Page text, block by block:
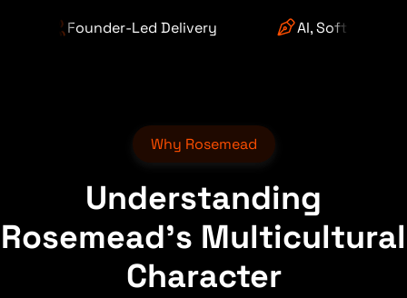
Delivery AI, Software & Automation
Why Rosemead
Understanding
Rosemead's Multicultural
Character